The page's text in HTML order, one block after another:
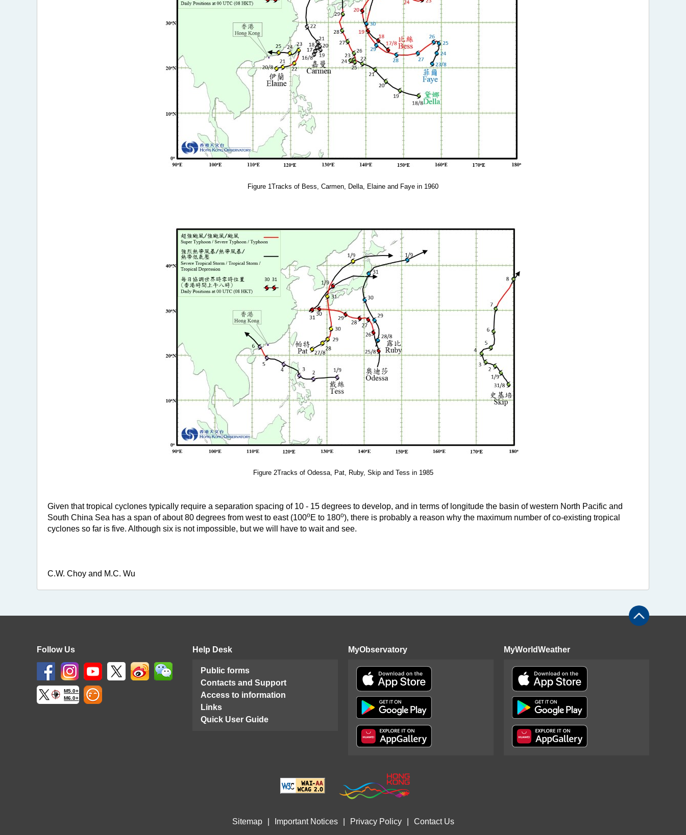
Figure 1Tracks of Bess, Carmen, Della, Elaine and Faye in 1960
Figure 2Tracks of Odessa, Pat, Ruby, Skip and Tess in 1985
Given that tropical cyclones typically require a separation spacing of 10 - 15 degrees to develop, and in terms of longitude the basin of western North Pacific and
South China Sea has a span of about 80 degrees from west to east (100oE to 180o), there is probably a reason why the maximum number of co-existing tropical
cyclones so far is five. Although six is not impossible, but we will have to wait and see.
C.W. Choy and M.C. Wu
Follow Us
M5.0+
M6.0+
Help Desk
Public forms
Contacts and Support
Access to information
Links
Quick User Guide
MyObservatory MyWorldWeather
Sitemap Important Notices Privacy Policy Contact Us